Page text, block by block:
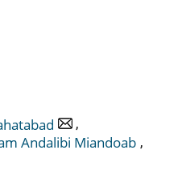
,
Andalibi Miandoab ,